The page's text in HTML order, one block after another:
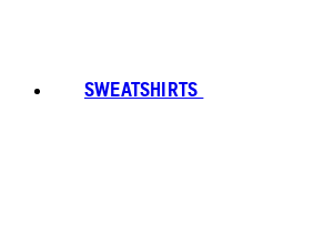
SWEATSHIRTS